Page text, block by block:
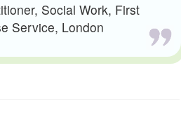
Social Work, First
Service, London